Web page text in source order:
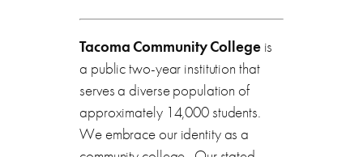
Tacoma Community Collegeis
a public two-year institution that
serves a diverse population of
approximately 14,000 students.
We embrace our identity as a